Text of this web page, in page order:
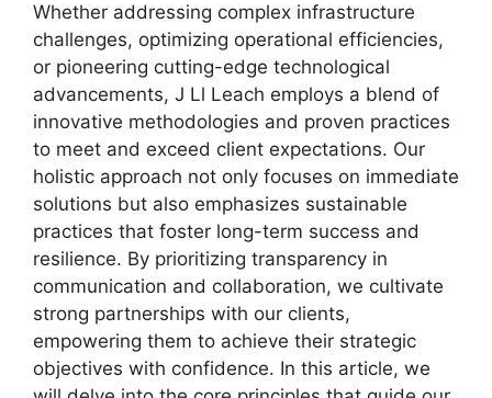
Whether addressing complex infrastructure
challenges, optimizing operational efficiencies,
or pioneering cutting-edge technological
advancements, J Ll Leach employs a blend of
innovative methodologies and proven practices
to meet and exceed client expectations. Our
holistic approach not only focuses on immediate
solutions but also emphasizes sustainable
practices that foster long-term success and
resilience. By prioritizing transparency in
communication and collaboration, we cultivate
strong partnerships with our clients,
empowering them to achieve their strategic
objectives with confidence. In this article, we